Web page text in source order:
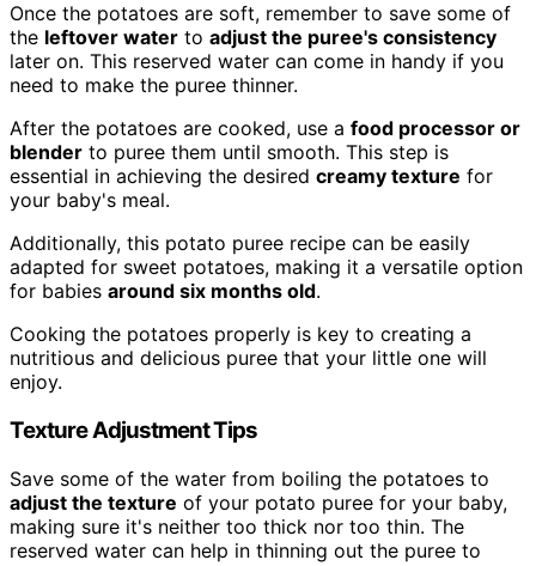
Once the potatoes are soft, remember to save some of
the leftover water to adjust the puree's consistency
later on. This reserved water can come in handy if you
need to make the puree thinner.
After the potatoes are cooked, use a food processor or
blender to puree them until smooth. This step is
essential in achieving the desired creamy texture for
your baby's meal.
Additionally, this potato puree recipe can be easily
adapted for sweet potatoes, making it a versatile option
for babies around six months old.
Cooking the potatoes properly is key to creating a
nutritious and delicious puree that your little one will
enjoy.
Texture Adjustment Tips
Save some of the water from boiling the potatoes to
adjust the texture of your potato puree for your baby,
making sure it's neither too thick nor too thin. The
reserved water can help in thinning out the puree to